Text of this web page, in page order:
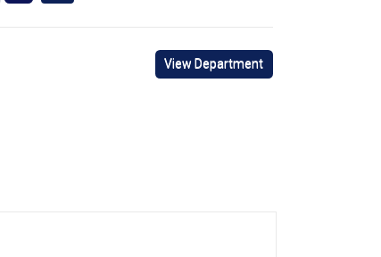
View Department